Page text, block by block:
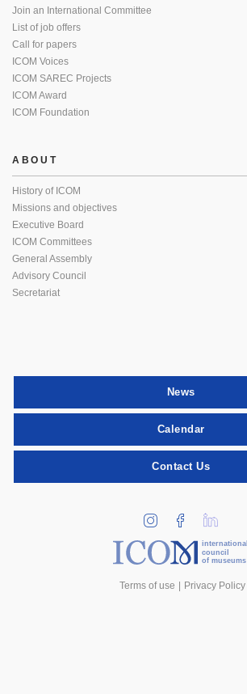
Join an International Committee
List of job offers
Call for papers
ICOM Voices
ICOM SAREC Projects
ICOM Award
ICOM Foundation
ABOUT
History of ICOM
Missions and objectives
Executive Board
ICOM Committees
General Assembly
Advisory Council
Secretariat
News
Calendar
Contact Us
international
council
of museums
Terms of use Privacy Policy